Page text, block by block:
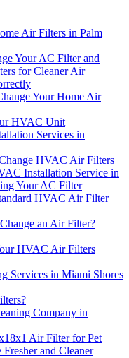
Air Filters in Palm
Your AC Filter and
for Cleaner Air
Your Home Air
HVAC Unit
Services in
HVAC Air Filters
Installation Service in
Your AC Filter
HVAC Air Filter
an Air Filter?
HVAC Air Filters
Services in Miami Shores
Company in
Air Filter for Pet
and Cleaner